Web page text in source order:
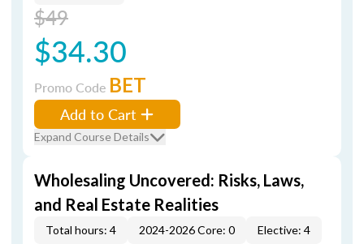
$49
$34.30
Promo Code BET
Add to Cart
Expand Course Details
Wholesaling Uncovered: Risks, Laws,
and Real Estate Realities
Total hours: 4 2024-2026 Core: 0 Elective: 4